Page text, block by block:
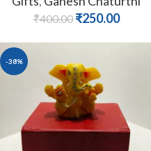
₹400.00 ₹250.00
-38%